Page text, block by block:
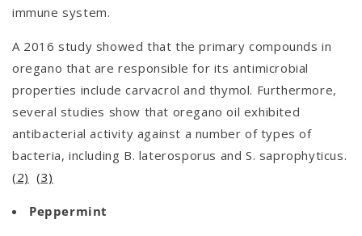
immune system.
A 2016 study showed that the primary compounds in
oregano that are responsible for its antimicrobial
properties include carvacrol and thymol. Furthermore,
several studies show that oregano oil exhibited
antibacterial activity against a number of types of
bacteria, including B. laterosporus and S. saprophyticus.
(2) (3)
Peppermint